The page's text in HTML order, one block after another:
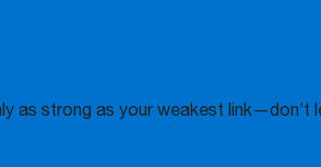
as strong as your weakest link—don’t